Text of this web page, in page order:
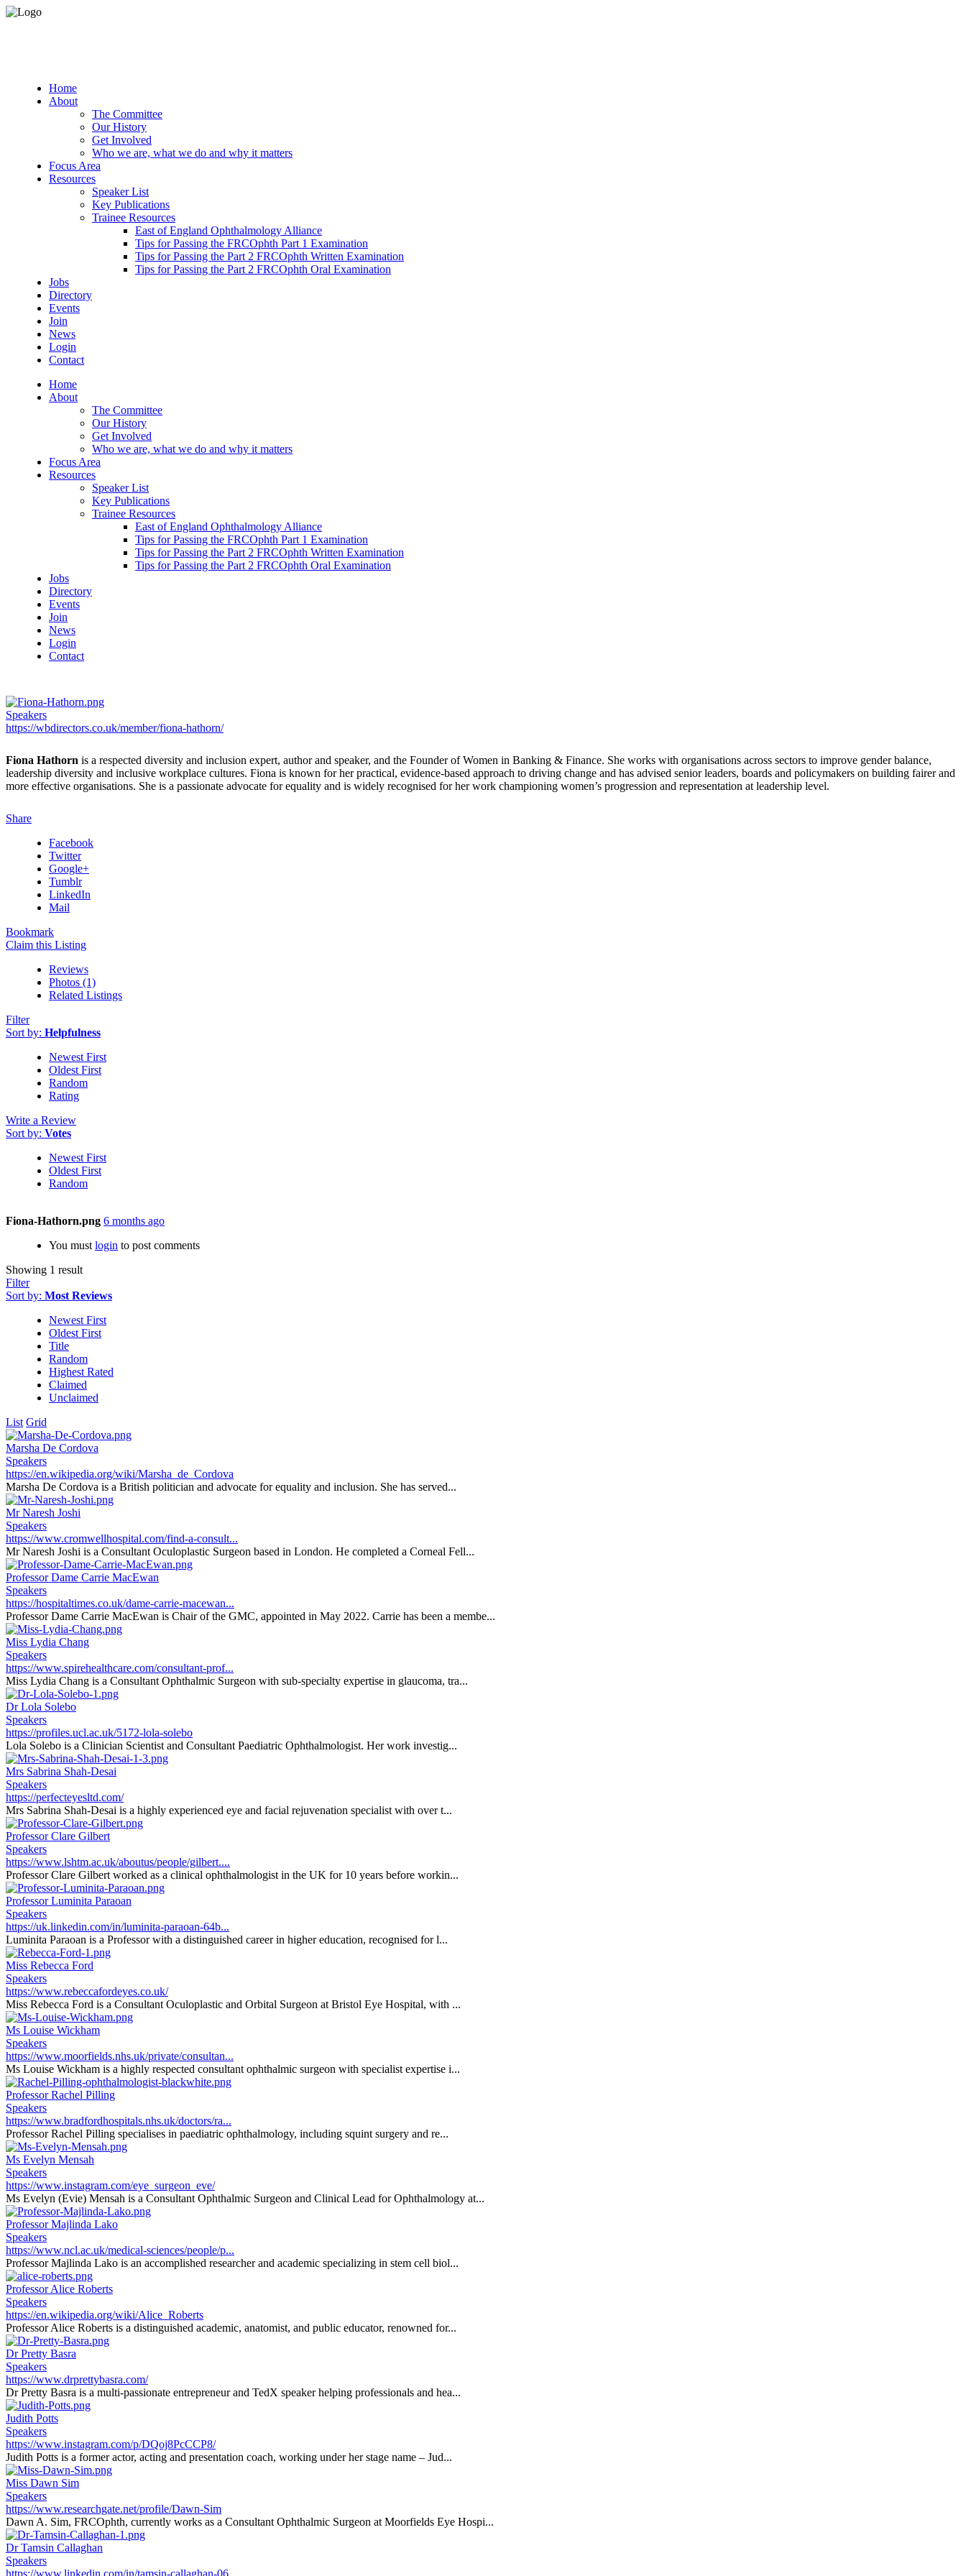
Home
About
The Committee
Our History
Get Involved
Who we are, what we do and why it matters
Focus Area
Resources
Speaker List
Key Publications
Trainee Resources
East of England Ophthalmology Alliance
Tips for Passing the FRCOphth Part 1 Examination
Tips for Passing the Part 2 FRCOphth Written Examination
Tips for Passing the Part 2 FRCOphth Oral Examination
Jobs
Directory
Events
Join
News
Login
Contact
Home
About
The Committee
Our History
Get Involved
Who we are, what we do and why it matters
Focus Area
Resources
Speaker List
Key Publications
Trainee Resources
East of England Ophthalmology Alliance
Tips for Passing the FRCOphth Part 1 Examination
Tips for Passing the Part 2 FRCOphth Written Examination
Tips for Passing the Part 2 FRCOphth Oral Examination
Jobs
Directory
Events
Join
News
Login
Contact
Speakers
https://wbdirectors.co.uk/member/fiona-hathorn/
Fiona Hathorn is a respected diversity and inclusion expert, author and speaker, and the Founder of Women in Banking & Finance. She works with organisations across sectors to improve gender balance,
leadership diversity and inclusive workplace cultures. Fiona is known for her practical, evidence-based approach to driving change and has advised senior leaders, boards and policymakers on building fairer and
more effective organisations. She is a passionate advocate for equality and is widely recognised for her work championing women’s progression and representation at leadership level.
Share
Facebook
Twitter
Google+
Tumblr
LinkedIn
Mail
Bookmark
Claim this Listing
Reviews
Photos (1)
Related Listings
Filter
Sort by: Helpfulness
Newest First
Oldest First
Random
Rating
Write a Review
Sort by: Votes
Newest First
Oldest First
Random
Fiona-Hathorn.png 6 months ago
You must login to post comments
Showing 1 result
Filter
Sort by: Most Reviews
Newest First
Oldest First
Title
Random
Highest Rated
Claimed
Unclaimed
List Grid
Marsha De Cordova
Speakers
https://en.wikipedia.org/wiki/Marsha_de_Cordova
Marsha De Cordova is a British politician and advocate for equality and inclusion. She has served...
Mr Naresh Joshi
Speakers
https://www.cromwellhospital.com/find-a-consult...
Mr Naresh Joshi is a Consultant Oculoplastic Surgeon based in London. He completed a Corneal Fell...
Professor Dame Carrie MacEwan
Speakers
https://hospitaltimes.co.uk/dame-carrie-macewan...
Professor Dame Carrie MacEwan is Chair of the GMC, appointed in May 2022. Carrie has been a membe...
Miss Lydia Chang
Speakers
https://www.spirehealthcare.com/consultant-prof...
Miss Lydia Chang is a Consultant Ophthalmic Surgeon with sub-specialty expertise in glaucoma, tra...
Dr Lola Solebo
Speakers
https://profiles.ucl.ac.uk/5172-lola-solebo
Lola Solebo is a Clinician Scientist and Consultant Paediatric Ophthalmologist. Her work investig...
Mrs Sabrina Shah-Desai
Speakers
https://perfecteyesltd.com/
Mrs Sabrina Shah-Desai is a highly experienced eye and facial rejuvenation specialist with over t...
Professor Clare Gilbert
Speakers
https://www.lshtm.ac.uk/aboutus/people/gilbert....
Professor Clare Gilbert worked as a clinical ophthalmologist in the UK for 10 years before workin...
Professor Luminita Paraoan
Speakers
https://uk.linkedin.com/in/luminita-paraoan-64b...
Luminita Paraoan is a Professor with a distinguished career in higher education, recognised for l...
Miss Rebecca Ford
Speakers
https://www.rebeccafordeyes.co.uk/
Miss Rebecca Ford is a Consultant Oculoplastic and Orbital Surgeon at Bristol Eye Hospital, with ...
Ms Louise Wickham
Speakers
https://www.moorfields.nhs.uk/private/consultan...
Ms Louise Wickham is a highly respected consultant ophthalmic surgeon with specialist expertise i...
Professor Rachel Pilling
Speakers
https://www.bradfordhospitals.nhs.uk/doctors/ra...
Professor Rachel Pilling specialises in paediatric ophthalmology, including squint surgery and re...
Ms Evelyn Mensah
Speakers
https://www.instagram.com/eye_surgeon_eve/
Ms Evelyn (Evie) Mensah is a Consultant Ophthalmic Surgeon and Clinical Lead for Ophthalmology at...
Professor Majlinda Lako
Speakers
https://www.ncl.ac.uk/medical-sciences/people/p...
Professor Majlinda Lako is an accomplished researcher and academic specializing in stem cell biol...
Professor Alice Roberts
Speakers
https://en.wikipedia.org/wiki/Alice_Roberts
Professor Alice Roberts is a distinguished academic, anatomist, and public educator, renowned for...
Dr Pretty Basra
Speakers
https://www.drprettybasra.com/
Dr Pretty Basra is a multi-passionate entrepreneur and TedX speaker helping professionals and hea...
Judith Potts
Speakers
https://www.instagram.com/p/DQoj8PcCCP8/
Judith Potts is a former actor, acting and presentation coach, working under her stage name – Jud...
Miss Dawn Sim
Speakers
https://www.researchgate.net/profile/Dawn-Sim
Dawn A. Sim, FRCOphth, currently works as a Consultant Ophthalmic Surgeon at Moorfields Eye Hospi...
Dr Tamsin Callaghan
Speakers
https://www.linkedin.com/in/tamsin-callaghan-06...